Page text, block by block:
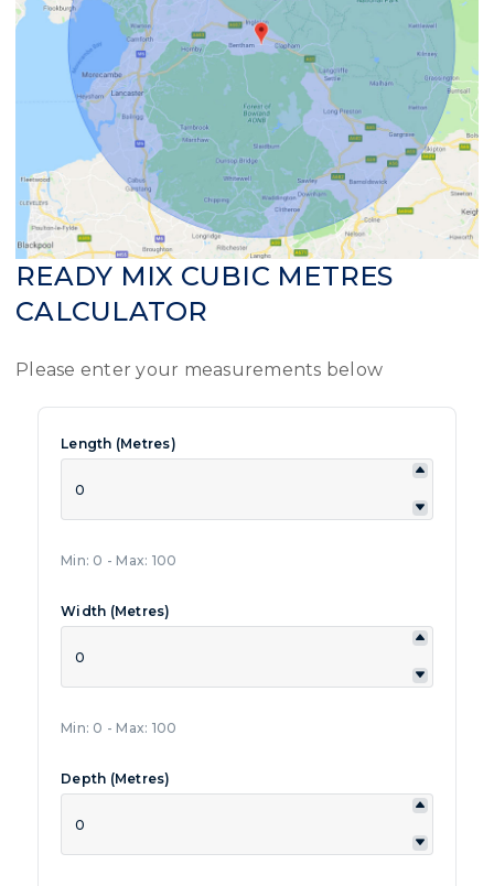
READY MIX CUBIC METRES
CALCULATOR
Please enter your measurements below
Length (Metres)
Min: 0 - Max: 100
Width (Metres)
Min: 0 - Max: 100
Depth (Metres)